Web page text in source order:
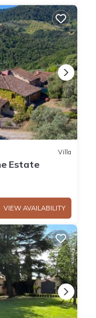
Villa
Estate
VIEW AVAILABILITY